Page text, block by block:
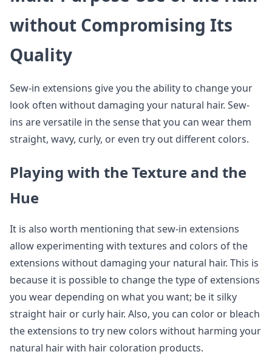
without Compromising Its
Quality
Sew-in extensions give you the ability to change your
look often without damaging your natural hair. Sew-
ins are versatile in the sense that you can wear them
straight, wavy, curly, or even try out different colors.
Playing with the Texture and the
Hue
It is also worth mentioning that sew-in extensions
allow experimenting with textures and colors of the
extensions without damaging your natural hair. This is
because it is possible to change the type of extensions
you wear depending on what you want; be it silky
straight hair or curly hair. Also, you can color or bleach
the extensions to try new colors without harming your
natural hair with hair coloration products.